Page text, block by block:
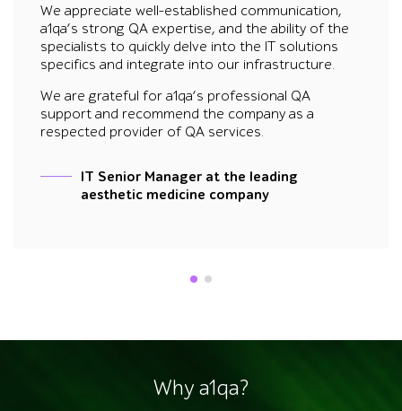
We appreciate well-established communication,
a1qa’s strong QA expertise, and the ability of the
specialists to quickly delve into the IT solutions
specifics and integrate into our infrastructure.
We are grateful for a1qa’s professional QA
support and recommend the company as a
respected provider of QA services.
IT Senior Manager at the leading
aesthetic medicine company
Why a1qa?